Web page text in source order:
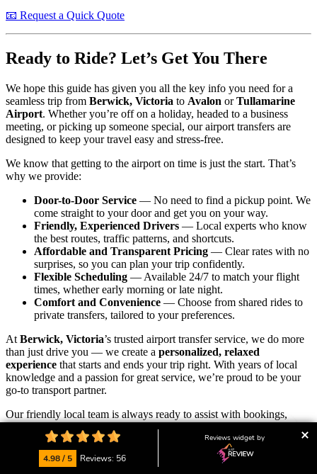
📧 Request a Quick Quote
Ready to Ride? Let’s Get You There
We hope this guide has given you all the key info you need for a
seamless trip from Berwick, Victoria to Avalon orTullamarine
Airport. Whether you’re off on a holiday, headed to a business
meeting, or picking up someone special, our airport transfers are
designed to keep your travel easy and stress-free.
We know that getting to the airport on time is just the start. That’s
why we provide:
Door-to-Door Service — No need to find a pickup point. We
come straight to your door and get you on your way.
Friendly, Experienced Drivers — Local experts who know
the best routes, traffic patterns, and shortcuts.
Affordable and Transparent Pricing — Clear rates with no
surprises, so you can plan your trip confidently.
Flexible Scheduling — Available 24/7 to match your flight
times, whether early morning or late night.
Comfort and Convenience — Choose from shared rides to
private transfers, tailored to your preferences.
At Berwick, Victoria’s trusted airport transfer service, we do more
than just drive you — we create a personalized, relaxed
experience that starts and ends your trip right. With years of local
knowledge and a passion for great service, we’re proud to be your
go-to transport partner.
Our friendly local team is always ready to assist with bookings,
answer your questions, or customise your ride.
you start your journey calm, on time, and with peace of mind.
Ready to ride? Book your airport transfer now
4.98 / 5 Reviews: 56
Reviews widget by